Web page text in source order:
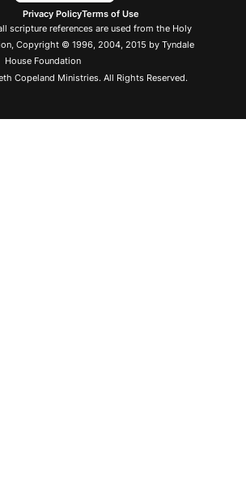
Privacy PolicyTerms of Use
scripture references are used from the Holy
Copyright © 1996, 2004, 2015 by Tyndale
House Foundation
Copeland Ministries. All Rights Reserved.